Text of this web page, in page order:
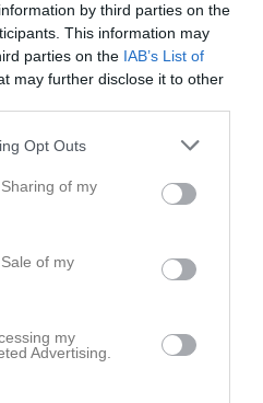
by third parties on the
This information may
parties on the IAB’s List of
may further disclose it to other
Opt Outs
of my
of my
my
Advertising.